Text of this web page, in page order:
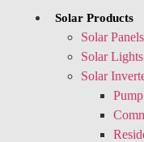
Solar Products
Solar Panels
Solar Lights
Solar